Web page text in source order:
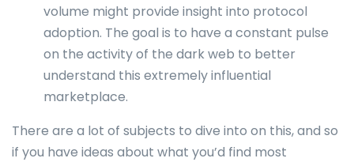
volume might provide insight into protocol
adoption. The goal is to have a constant pulse
on the activity of the dark web to better
understand this extremely influential
marketplace.
There are a lot of subjects to dive into on this, and so
if you have ideas about what you’d find most